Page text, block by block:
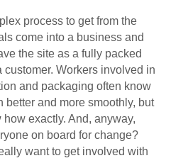
process to get from the
come into a business and
the site as a fully packed
customer. Workers involved in
and packaging often know
better and more smoothly, but
how exactly. And, anyway,
on board for change?
want to get involved with